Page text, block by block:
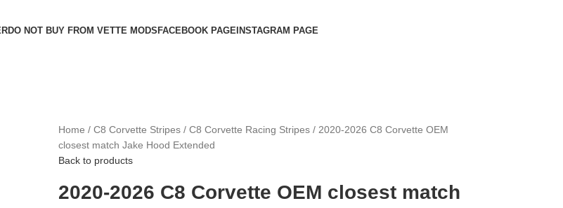
DO NOT BUY FROM VETTE MODSFACEBOOK PAGEINSTAGRAM PAGE
Home
C8 Corvette Stripes C8 Corvette Racing Stripes
2020-2026 C8 Corvette OEM
closest match Jake Hood Extended
Back to products
2020-2026 C8 Corvette OEM closest match